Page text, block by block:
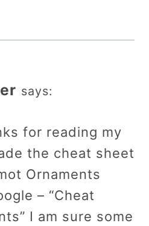
says:
for reading my
the cheat sheet
Ornaments
– “Cheat
I am sure some